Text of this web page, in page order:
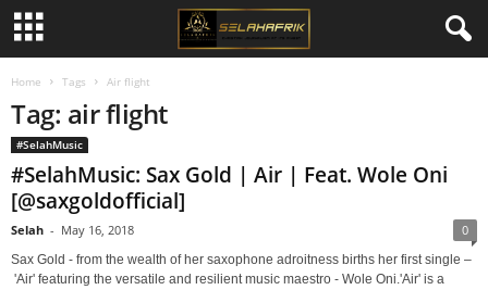
Home Tags Air flight
Tag: air flight
#SelahMusic
#SelahMusic: Sax Gold | Air | Feat. Wole Oni
[@saxgoldofficial]
Selah - May 16, 2018 0
Sax Gold - from the wealth of her saxophone adroitness births her first single –
'Air' featuring the versatile and resilient music maestro - Wole Oni.'Air' is a